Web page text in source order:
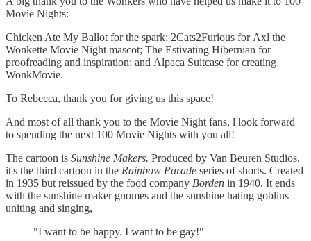
Movie Nights:
Chicken Ate My Ballot for the spark; 2Cats2Furious for Axl the
Wonkette Movie Night mascot; The Estivating Hibernian for
proofreading and inspiration; and Alpaca Suitcase for creating
WonkMovie.
To Rebecca, thank you for giving us this space!
And most of all thank you to the Movie Night fans, l look forward
to spending the next 100 Movie Nights with you all!
The cartoon is Sunshine Makers. Produced by Van Beuren Studios,
it's the third cartoon in the Rainbow Parade series of shorts. Created
in 1935 but reissued by the food company Borden in 1940. It ends
with the sunshine maker gnomes and the sunshine hating goblins
uniting and singing,
"I want to be happy. I want to be gay!"